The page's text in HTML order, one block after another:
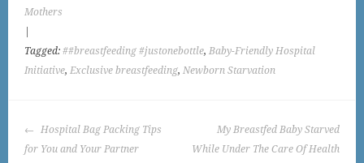
Mothers
Tagged:##breastfeeding #justonebottle,Baby-Friendly Hospital
Initiative,Exclusive breastfeeding,Newborn Starvation
POST
NAVIGATION
Hospital Bag Packing Tips
for You and Your Partner
My Breastfed Baby Starved
While Under The Care Of Health